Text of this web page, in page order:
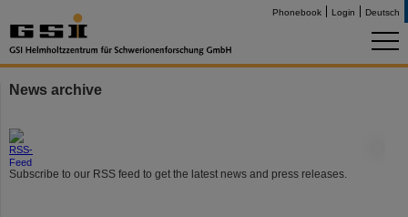
Phonebook Login Deutsch
News archive
Subscribe to our RSS feed to get the latest news and press releases.